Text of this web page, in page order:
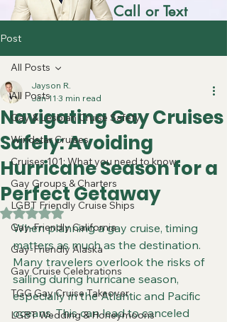
Call or Text
Post
All Posts
Gay & Lesbian Cruise Safety
Windstar Cruises
Cruises 101: What you need to know
Gay Groups & Charters
LGBT Friendly Cruise Ships
Gay-Friendly California
Gay-Friendly Alaska
Gay Cruise Celebrations
TGG Gay Cruise Takeover
LGBT Wedding & Honeymoons
All Posts
Navigating Gay Cruises
Safely: Avoiding
Hurricane Season for a
Perfect Getaway
Jayson R.
Jan 11 3 min read
Rated NaN out of 5 stars.
When planning a gay cruise, timing
matters as much as the destination.
Many travelers overlook the risks of
sailing during hurricane season,
especially in the Atlantic and Pacific
oceans. This can lead to canceled